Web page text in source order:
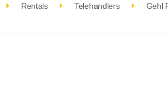
Rentals Telehandlers Gehl